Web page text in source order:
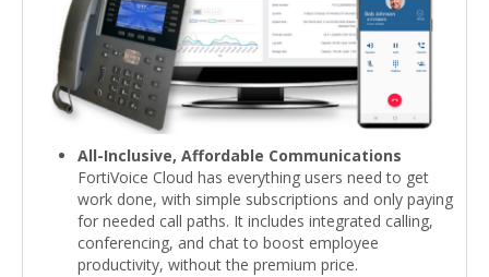
All-Inclusive, Affordable Communications
FortiVoice Cloud has everything users need to get
work done, with simple subscriptions and only paying
for needed call paths. It includes integrated calling,
conferencing, and chat to boost employee
productivity, without the premium price.